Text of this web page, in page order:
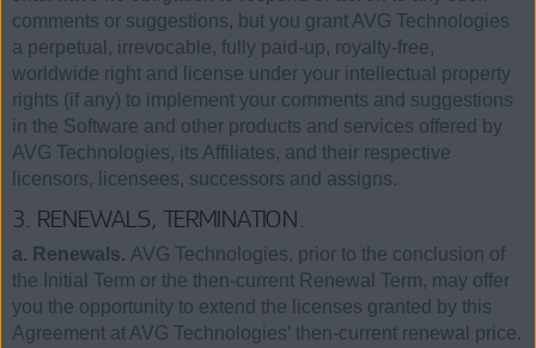
comments or suggestions, but you grant AVG Technologies
a perpetual, irrevocable, fully paid-up, royalty-free,
worldwide right and license under your intellectual property
rights (if any) to implement your comments and suggestions
in the Software and other products and services offered by
AVG Technologies, its Affiliates, and their respective
licensors, licensees, successors and assigns.
3. RENEWALS, TERMINATION.
a. Renewals. AVG Technologies, prior to the conclusion of
the Initial Term or the then-current Renewal Term, may offer
you the opportunity to extend the licenses granted by this
Agreement at AVG Technologies’ then-current renewal price.